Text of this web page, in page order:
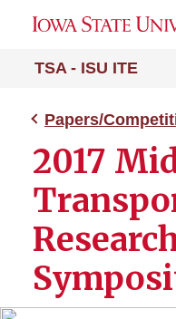
TSA - ISU ITE
Papers/
2017